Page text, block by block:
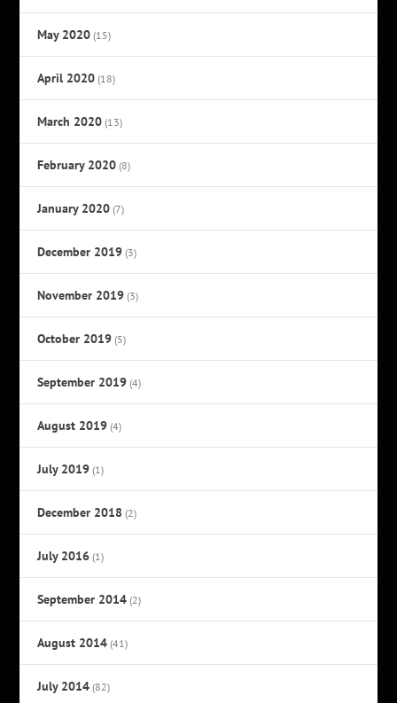
May 2020 (15)
April 2020 (18)
March 2020 (13)
February 2020 (8)
January 2020 (7)
December 2019 (3)
November 2019 (3)
October 2019 (5)
September 2019 (4)
August 2019 (4)
July 2019 (1)
December 2018 (2)
July 2016 (1)
September 2014 (2)
August 2014 (41)
July 2014 (82)